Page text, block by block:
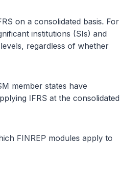
on a consolidated basis. For
institutions (SIs) and
regardless of whether
member states have
IFRS at the consolidated
FINREP modules apply to